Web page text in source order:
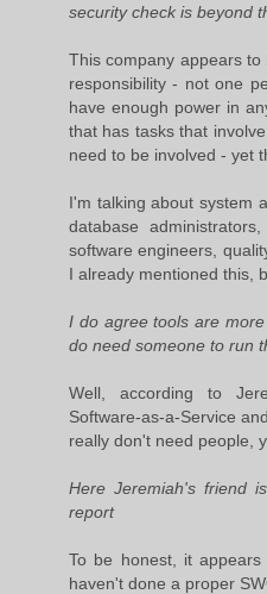
security check is beyond
This company appears
responsibility - not one
have enough power in
that has tasks that
need to be involved - yet
I'm talking about system
database
software engineers,
I already mentioned this,
I do agree tools are
do need someone to run
Well, according to
Software-as-a-Service
really don't need people,
Here Jeremiah's friend
report
To be honest, it
haven't done a proper